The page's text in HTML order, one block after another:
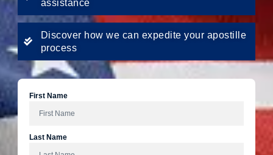
assistance
Discover how we can expedite your apostille
process
First Name
Last Name